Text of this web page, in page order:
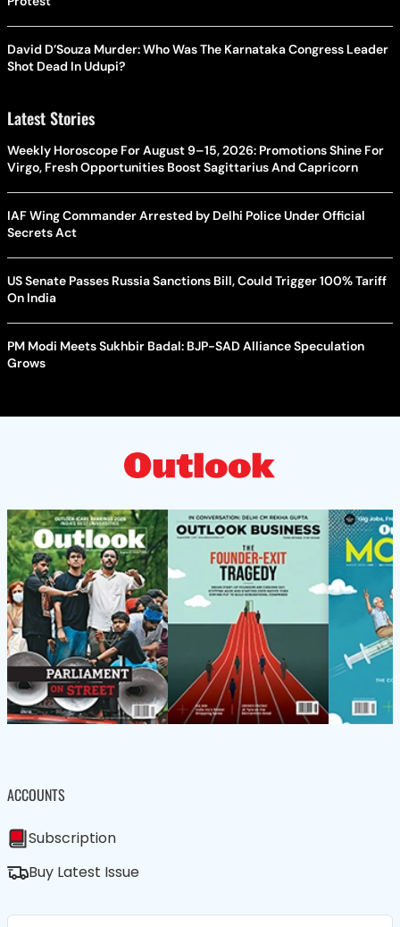
David D’Souza Murder: Who Was The Karnataka Congress Leader
Shot Dead In Udupi?
Latest Stories
Weekly Horoscope For August 9–15, 2026: Promotions Shine For
Virgo, Fresh Opportunities Boost Sagittarius And Capricorn
IAF Wing Commander Arrested by Delhi Police Under Official
Secrets Act
US Senate Passes Russia Sanctions Bill, Could Trigger 100% Tariff
On India
PM Modi Meets Sukhbir Badal: BJP-SAD Alliance Speculation
Grows
ACCOUNTS
Subscription
Buy Latest Issue